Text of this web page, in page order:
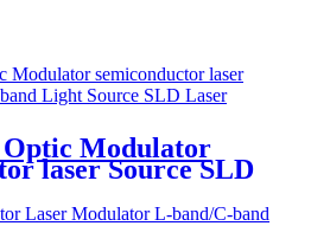
Modulator
laser Source SLD